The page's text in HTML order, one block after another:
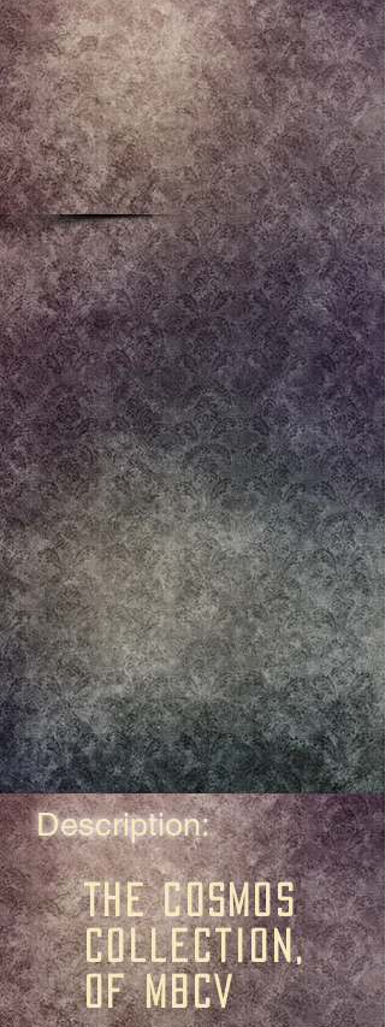
Description:
The Cosmos
Collection,
of MBCV